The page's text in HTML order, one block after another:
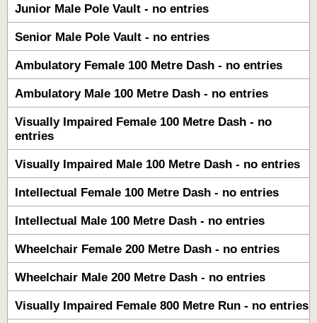
Junior Male Pole Vault - no entries
Senior Male Pole Vault - no entries
Ambulatory Female 100 Metre Dash - no entries
Ambulatory Male 100 Metre Dash - no entries
Visually Impaired Female 100 Metre Dash - no
entries
Visually Impaired Male 100 Metre Dash - no entries
Intellectual Female 100 Metre Dash - no entries
Intellectual Male 100 Metre Dash - no entries
Wheelchair Female 200 Metre Dash - no entries
Wheelchair Male 200 Metre Dash - no entries
Visually Impaired Female 800 Metre Run - no entries